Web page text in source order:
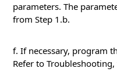
parameters. The
from Step 1.b.
f. If necessary, program
Refer to Troubleshooting,